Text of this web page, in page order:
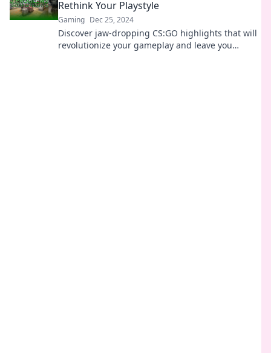
Rethink Your Playstyle
Gaming Dec 25, 2024
Discover jaw-dropping CS:GO highlights that will
revolutionize your gameplay and leave you